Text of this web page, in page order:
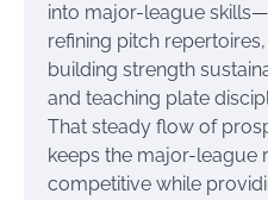
into major-league skills—
refining pitch repertoires,
building strength
and teaching plate
That steady flow of
keeps the major-league
competitive while